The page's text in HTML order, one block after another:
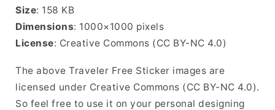
Size: 158 KB
Dimensions: 1000×1000 pixels
License: Creative Commons (CC BY-NC 4.0)
The above Traveler Free Sticker images are
licensed under Creative Commons (CC BY-NC 4.0).
So feel free to use it on your personal designing